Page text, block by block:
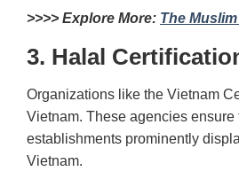
>>>> Explore More: The
3. Halal
Organizations like the Vietnam
Vietnam. These agencies
establishments prominently
Vietnam.